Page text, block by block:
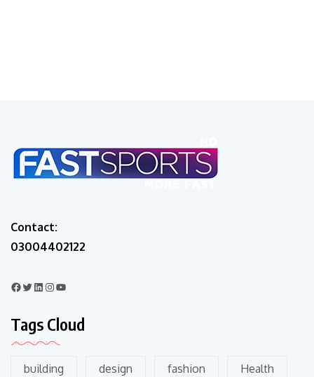
Contact:
03004402122
Tags Cloud
building design fashion Health